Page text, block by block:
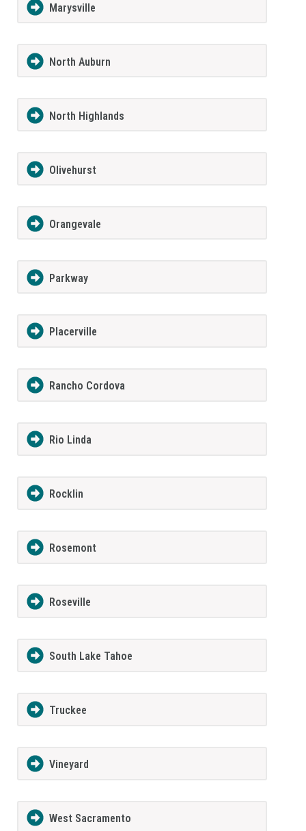
Marysville
North Auburn
North Highlands
Olivehurst
Orangevale
Parkway
Placerville
Rancho Cordova
Rio Linda
Rocklin
Rosemont
Roseville
South Lake Tahoe
Truckee
Vineyard
West Sacramento